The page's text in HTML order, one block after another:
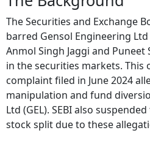
The Securities and Exchange
barred Gensol Engineering
Anmol Singh Jaggi and
in the securities markets. This
complaint filed in June 2024
manipulation and fund
Ltd (GEL). SEBI also
stock split due to these